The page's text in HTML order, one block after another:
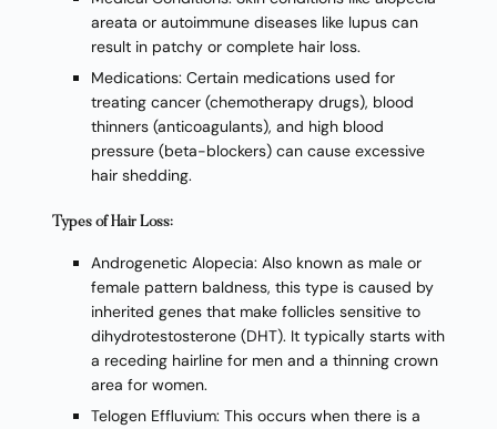
areata or autoimmune diseases like lupus can
result in patchy or complete hair loss.
Medications: Certain medications used for
treating cancer (chemotherapy drugs), blood
thinners (anticoagulants), and high blood
pressure (beta-blockers) can cause excessive
hair shedding.
Types of Hair Loss:
Androgenetic Alopecia: Also known as male or
female pattern baldness, this type is caused by
inherited genes that make follicles sensitive to
dihydrotestosterone (DHT). It typically starts with
a receding hairline for men and a thinning crown
area for women.
Telogen Effluvium: This occurs when there is a